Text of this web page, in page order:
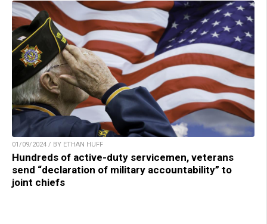
01/09/2024 / BY ETHAN HUFF
Hundreds of active-duty servicemen, veterans
send “declaration of military accountability” to
joint chiefs